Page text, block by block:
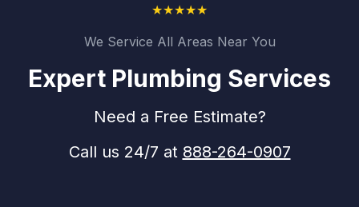
★★★★★
We Service All Areas Near You
Expert Plumbing Services
Need a Free Estimate?
Call us 24/7 at 888-264-0907